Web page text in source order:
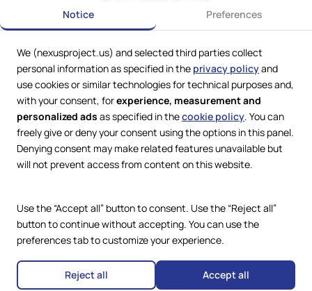
Web Services byLookit® Design
Privacy Policy
Cookie Policy
Accessibility Statement
Terms and Conditions
Copyright © 2024 – 2026 Nexus
Notice Preferences
We (nexusproject.us) and selected third parties collect
personal information as specified in the privacy policyand
use cookies or similar technologies for technical purposes and,
with your consent, forexperience, measurement and
personalized ads as specified in thecookie policy. You can
freely give or deny your consent using the options in this panel.
Denying consent may make related features unavailable but
will not prevent access from content on this website.
Use the “Accept all” button to consent. Use the “Reject all”
button to continue without accepting. You can use the
preferences tab to customize your experience.
Reject all Accept all